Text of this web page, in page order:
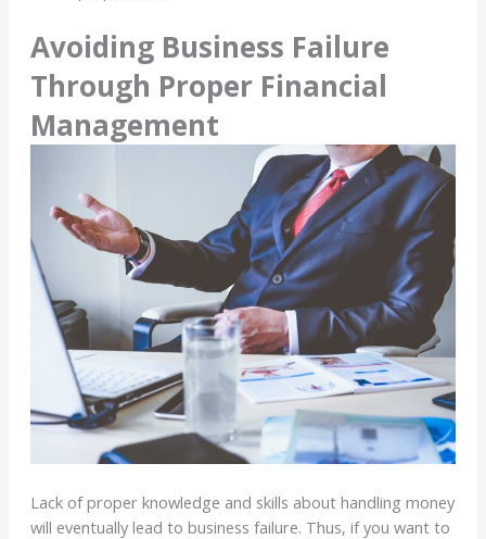
Avoiding Business Failure
Through Proper Financial
Management
Lack of proper knowledge and skills about handling money
will eventually lead to business failure. Thus, if you want to